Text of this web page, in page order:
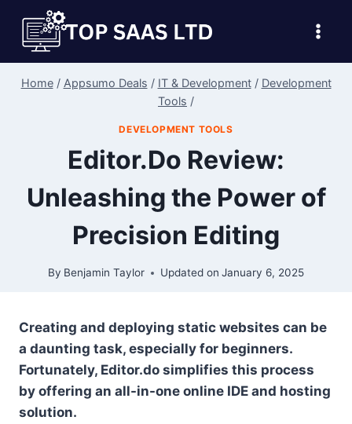
content
Home / Appsumo Deals / IT & Development / Development
Tools /
DEVELOPMENT TOOLS
Editor.Do Review:
Unleashing the Power of
Precision Editing
By Benjamin Taylor Updated on January 6, 2025
Creating and deploying static websites can be
a daunting task, especially for beginners.
Fortunately, Editor.do simplifies this process
by offering an all-in-one online IDE and hosting
solution.